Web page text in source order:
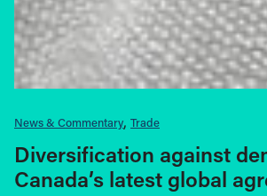
News & Commentary Trade
Diversification against
Canada’s latest global